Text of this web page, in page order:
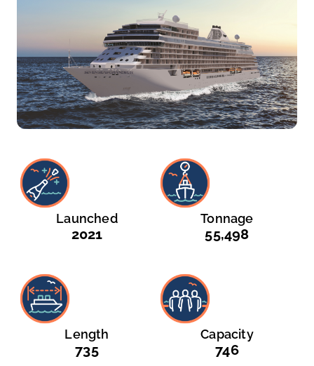
Launched
2021
Tonnage
55,498
Length
735
Capacity
746